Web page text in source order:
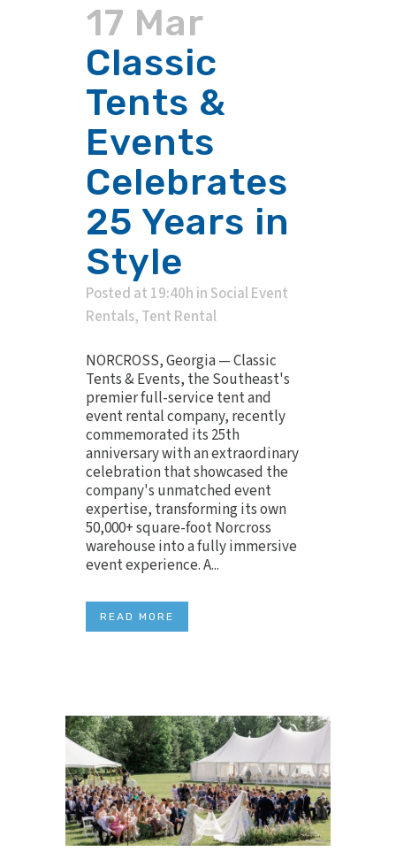
17 Mar
Classic
Tents &
Events
Celebrates
25 Years in
Style
Posted at 19:40h in Social Event
Rentals, Tent Rental
NORCROSS, Georgia — Classic
Tents & Events, the Southeast's
premier full-service tent and
event rental company, recently
commemorated its 25th
anniversary with an extraordinary
celebration that showcased the
company's unmatched event
expertise, transforming its own
50,000+ square-foot Norcross
warehouse into a fully immersive
event experience. A...
READ MORE